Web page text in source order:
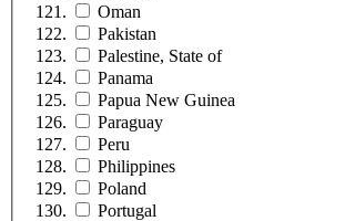
Oman
Pakistan
Palestine, State of
Panama
Papua New Guinea
Paraguay
Peru
Philippines
Poland
Portugal